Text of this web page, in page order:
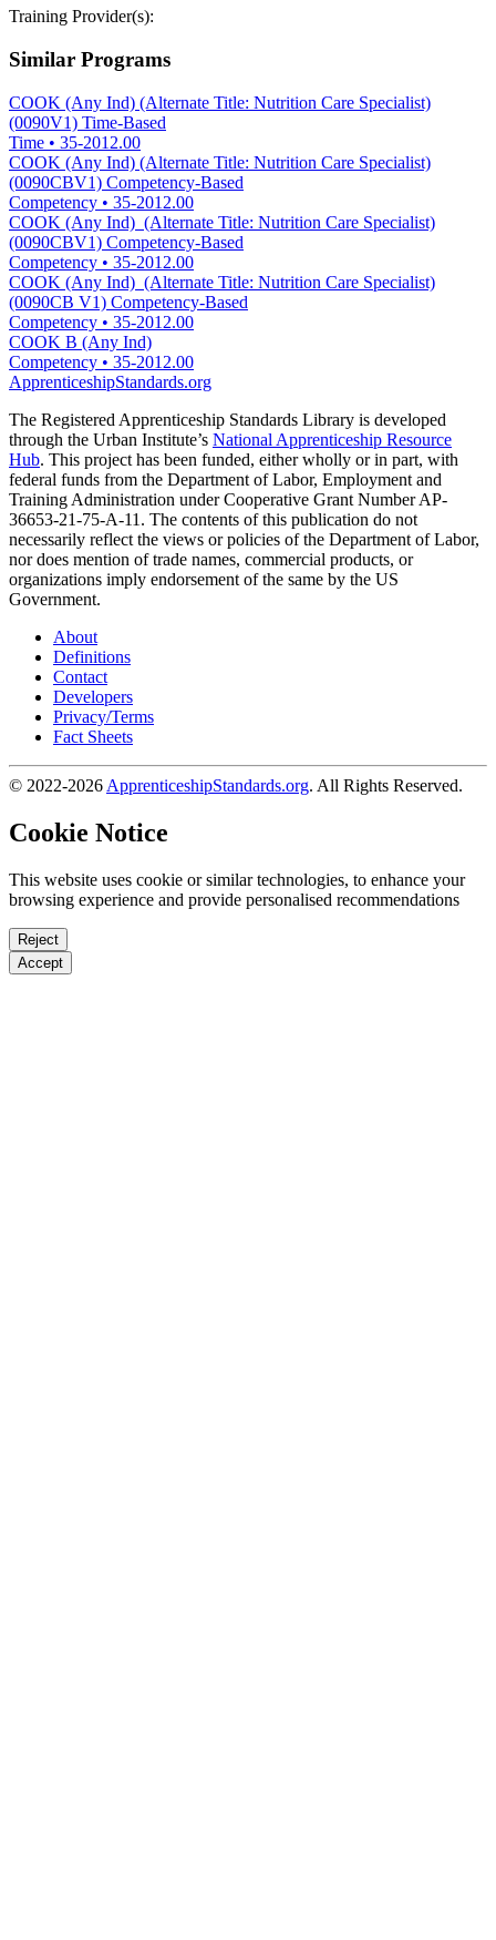
Training Provider(s):
Similar Programs
COOK (Any Ind) (Alternate Title: Nutrition Care Specialist)
(0090V1) Time-Based
Time • 35-2012.00
COOK (Any Ind) (Alternate Title: Nutrition Care Specialist)
(0090CBV1) Competency-Based
Competency • 35-2012.00
COOK (Any Ind) (Alternate Title: Nutrition Care Specialist)
(0090CBV1) Competency-Based
Competency • 35-2012.00
COOK (Any Ind) (Alternate Title: Nutrition Care Specialist)
(0090CB V1) Competency-Based
Competency • 35-2012.00
COOK B (Any Ind)
Competency • 35-2012.00
ApprenticeshipStandards.org
The Registered Apprenticeship Standards Library is developed
through the Urban Institute’s National Apprenticeship Resource
Hub. This project has been funded, either wholly or in part, with
federal funds from the Department of Labor, Employment and
Training Administration under Cooperative Grant Number AP-
36653-21-75-A-11. The contents of this publication do not
necessarily reflect the views or policies of the Department of Labor,
nor does mention of trade names, commercial products, or
organizations imply endorsement of the same by the US
Government.
About
Definitions
Contact
Developers
Privacy/Terms
Fact Sheets
© 2022-2026 ApprenticeshipStandards.org. All Rights Reserved.
Cookie Notice
This website uses cookie or similar technologies, to enhance your
browsing experience and provide personalised recommendations
Reject
Accept